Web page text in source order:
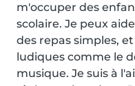
m'occuper des
scolaire. Je peux
des repas simples,
ludiques comme le
musique. Je suis à